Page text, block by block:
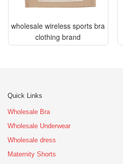
wholesale wireless sports bra
clothing brand
Quick Links
Wholesale Bra
Wholesale Underwear
Wholesale dress
Maternity Shorts